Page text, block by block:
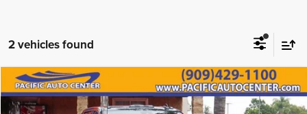
2 vehicles found
2024Chevrolet Silverado 3500HDLTZ
$6,000
SAVINGS
$67,995
BEST PRICE:
Compare Vehicle